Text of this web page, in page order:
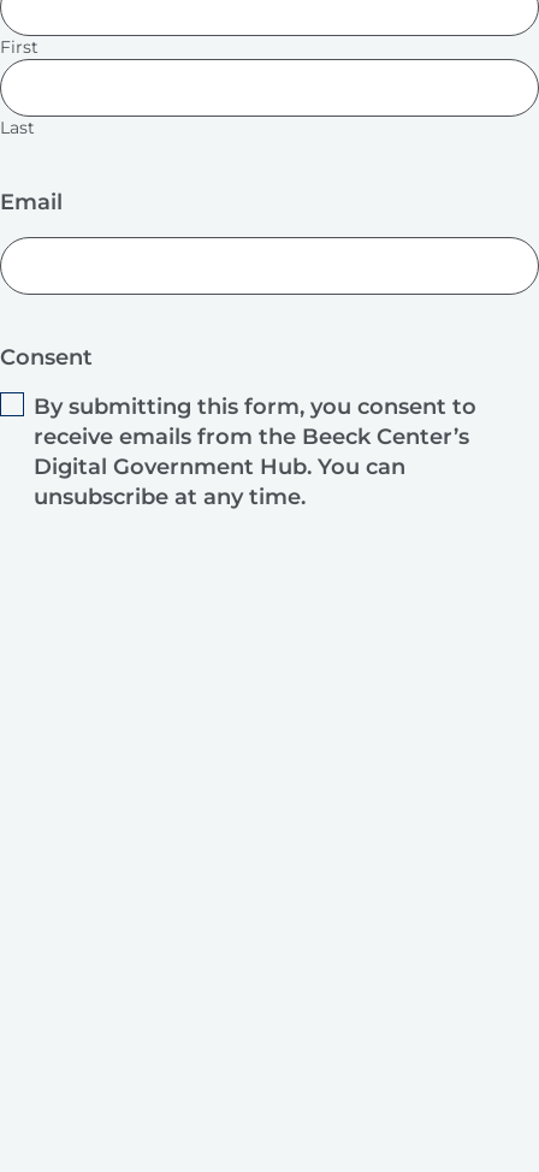
First
Last
Email
Consent
By submitting this form, you consent to
receive emails from the Beeck Center’s
Digital Government Hub. You can
unsubscribe at any time.